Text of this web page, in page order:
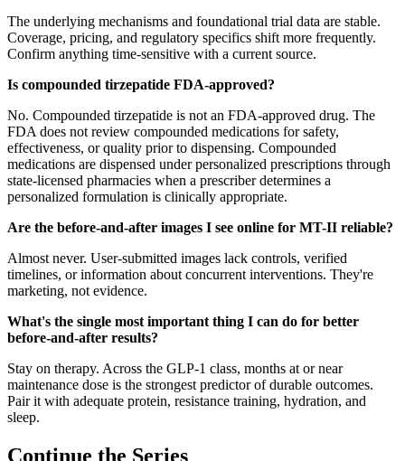
The underlying mechanisms and foundational trial data are stable.
Coverage, pricing, and regulatory specifics shift more frequently.
Confirm anything time-sensitive with a current source.
Is compounded tirzepatide FDA-approved?
No. Compounded tirzepatide is not an FDA-approved drug. The
FDA does not review compounded medications for safety,
effectiveness, or quality prior to dispensing. Compounded
medications are dispensed under personalized prescriptions through
state-licensed pharmacies when a prescriber determines a
personalized formulation is clinically appropriate.
Are the before-and-after images I see online for MT-II reliable?
Almost never. User-submitted images lack controls, verified
timelines, or information about concurrent interventions. They're
marketing, not evidence.
What's the single most important thing I can do for better
before-and-after results?
Stay on therapy. Across the GLP-1 class, months at or near
maintenance dose is the strongest predictor of durable outcomes.
Pair it with adequate protein, resistance training, hydration, and
sleep.
Continue the Series